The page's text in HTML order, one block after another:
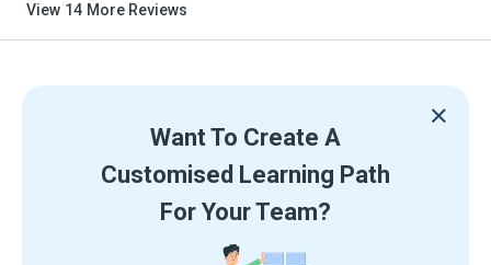
View 14 More Reviews
Want To Create A
Customised Learning Path
For Your Team?